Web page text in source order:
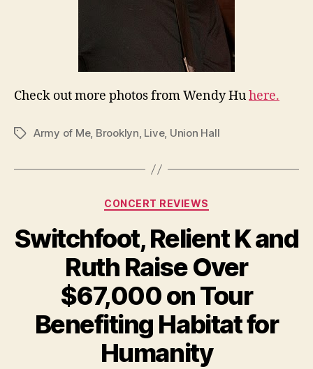
Check out more photos from Wendy Huhere.
TagsArmy of Me, Brooklyn, Live, Union Hall
Categories
CONCERT REVIEWS
Switchfoot, Relient K and
Ruth Raise Over
$67,000 on Tour
Benefiting Habitat for
Humanity